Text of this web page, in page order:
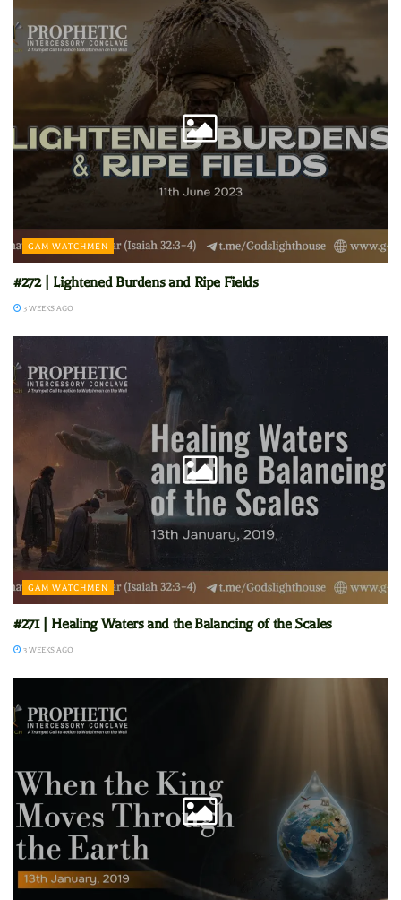
GAM WATCHMEN
#272 | Lightened Burdens and Ripe Fields
3 WEEKS AGO
GAM WATCHMEN
#271 | Healing Waters and the Balancing of the Scales
3 WEEKS AGO